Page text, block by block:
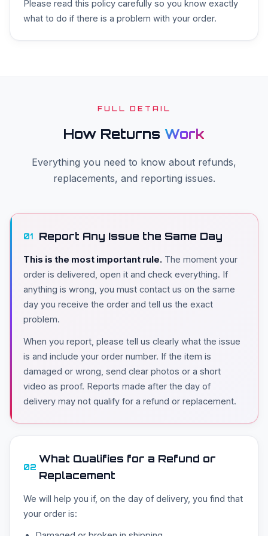
Please read this policy carefully so you know exactly
what to do if there is a problem with your order.
FULL DETAIL
How Returns Work
Everything you need to know about refunds,
replacements, and reporting issues.
01 Report Any Issue the Same Day
This is the most important rule. The moment your
order is delivered, open it and check everything. If
anything is wrong, you must contact us on the same
day you receive the order and tell us the exact
problem.
When you report, please tell us clearly what the issue
is and include your order number. If the item is
damaged or wrong, send clear photos or a short
video as proof. Reports made after the day of
delivery may not qualify for a refund or replacement.
02
What Qualifies for a Refund or
Replacement
We will help you if, on the day of delivery, you find that
your order is: